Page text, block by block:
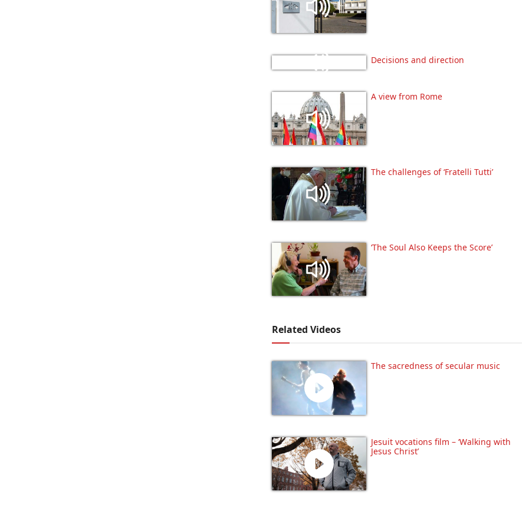
Decisions and direction
A view from Rome
The challenges of ‘Fratelli Tutti’
‘The Soul Also Keeps the Score’
Related Videos
The sacredness of secular music
Jesuit vocations film – ‘Walking with
Jesus Christ’